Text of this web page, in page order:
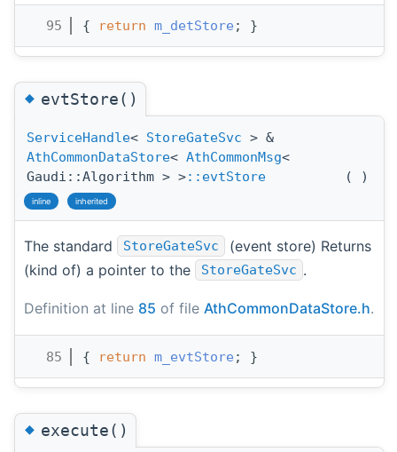
   95
{ return m_detStore ; }
◆evtStore()
ServiceHandle< StoreGateSvc > &
AthCommonDataStore< AthCommonMsg<
Gaudi::Algorithm > >::evtStore ( )
inline inherited
The standard StoreGateSvc
(event store) Returns
(kind of) a pointer to the
StoreGateSvc .
Definition at line 85 of file AthCommonDataStore.h.
   85
{ return m_evtStore ; }
◆execute()